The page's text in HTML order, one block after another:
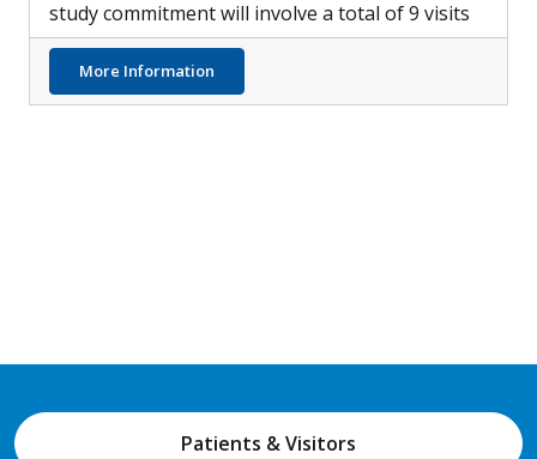
study commitment will involve a total of 9 visits
More Information
Patients & Visitors